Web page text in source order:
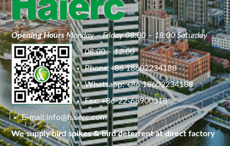
Opening Hours Monday – Friday 08:00 – 18:00 Saturday
08:00 – 12:00
Phone:+86 18602234188
Whatsapp: +86 18602234188
Fax: +86-22-68900318
E-mail:info@haierc.com
We supply bird spikes & bird deterrent at direct factory